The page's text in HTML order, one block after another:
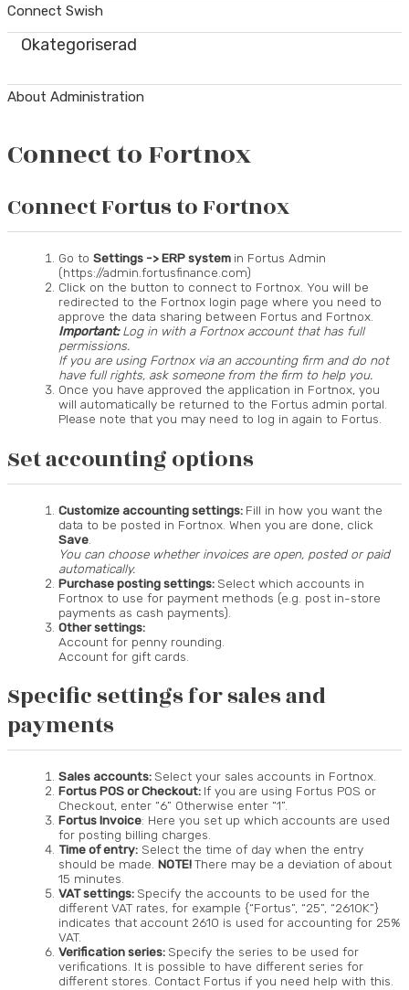
Connect Swish
Okategoriserad
About Administration
Connect to Fortnox
Connect Fortus to Fortnox
Go toSettings -> ERP system in Fortus Admin
(https://admin.fortusfinance.com)
Click on the button to connect to Fortnox. You will be
redirected to the Fortnox login page where you need to
approve the data sharing between Fortus and Fortnox.
Important:Log in with a Fortnox account that has full
permissions.
If you are using Fortnox via an accounting firm and do not
have full rights, ask someone from the firm to help you.
Once you have approved the application in Fortnox, you
will automatically be returned to the Fortus admin portal.
Please note that you may need to log in again to Fortus.
Set accounting options
Customize accounting settings: Fill in how you want the
data to be posted in Fortnox. When you are done, click
Save
You can choose whether invoices are open, posted or paid
automatically.
Purchase posting settings: Select which accounts in
Fortnox to use for payment methods (e.g. post in-store
payments as cash payments).
Other settings:
Account for penny rounding.
Account for gift cards.
Specific settings for sales and
payments
Sales accounts: Select your sales accounts in Fortnox.
Fortus POS or Checkout: If you are using Fortus POS or
Checkout, enter “6” Otherwise enter “1”.
Fortus Invoice: Here you set up which accounts are used
for posting billing charges.
Time of entry: Select the time of day when the entry
should be made.NOTE!There may be a deviation of about
15 minutes.
VAT settings: Specify the accounts to be used for the
different VAT rates, for example {“Fortus”, “25”, “2610K”}
indicates that account 2610 is used for accounting for 25%
VAT.
Verification series: Specify the series to be used for
verifications. It is possible to have different series for
different stores. Contact Fortus if you need help with this.